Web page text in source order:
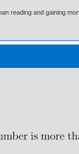
reading and gaining